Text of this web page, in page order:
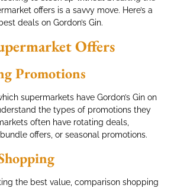
offers is a savvy move. Here’s a
deals on Gordon’s Gin.
Offers
Promotions
supermarkets have Gordon’s Gin on
the types of promotions they
often have rotating deals,
offers, or seasonal promotions.
the best value, comparison shopping